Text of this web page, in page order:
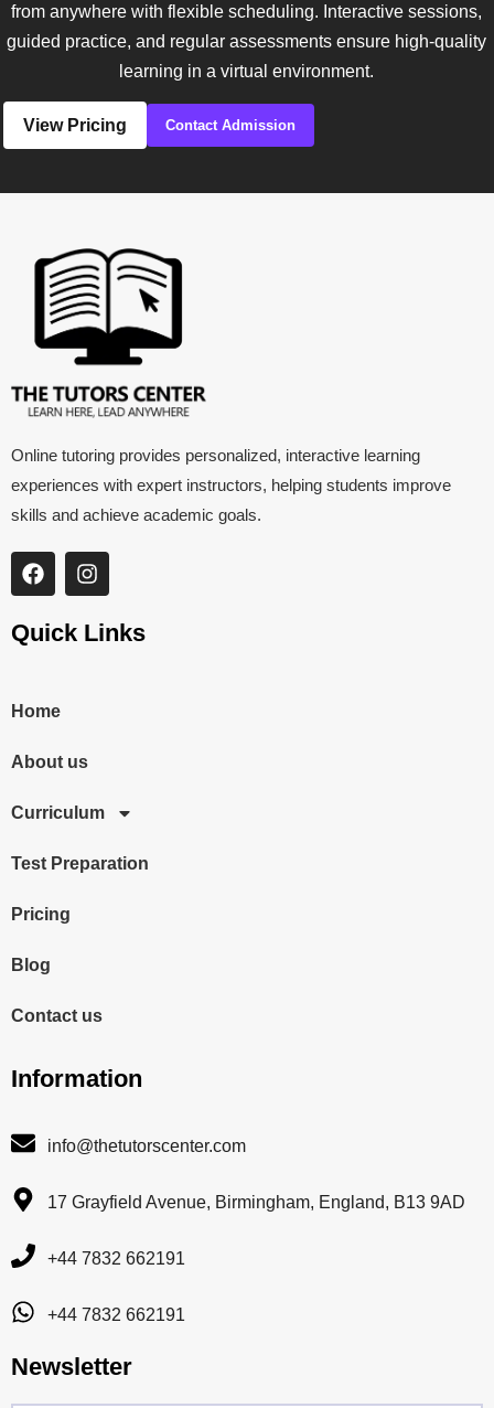
from anywhere with flexible scheduling. Interactive sessions,
guided practice, and regular assessments ensure high-quality
learning in a virtual environment.
View Pricing Contact Admission
Online tutoring provides personalized, interactive learning
experiences with expert instructors, helping students improve
skills and achieve academic goals.
Quick Links
Home
About us
Curriculum
Test Preparation
Pricing
Blog
Contact us
Information
info@thetutorscenter.com
17 Grayfield Avenue, Birmingham, England, B13 9AD
+44 7832 662191
+44 7832 662191
Newsletter